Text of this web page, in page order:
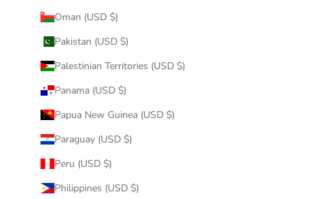
Oman (USD $)
Pakistan (USD $)
Palestinian Territories (USD $)
Panama (USD $)
Papua New Guinea (USD $)
Paraguay (USD $)
Peru (USD $)
Philippines (USD $)